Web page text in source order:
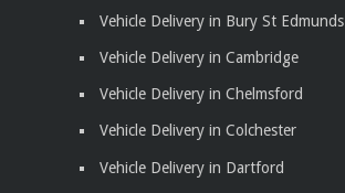
Vehicle Delivery in Bury St Edmunds
Vehicle Delivery in Cambridge
Vehicle Delivery in Chelmsford
Vehicle Delivery in Colchester
Vehicle Delivery in Dartford